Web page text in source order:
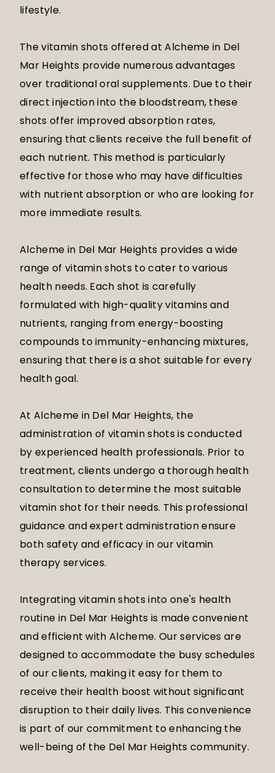
lifestyle.
The vitamin shots offered at Alcheme in Del
Mar Heights provide numerous advantages
over traditional oral supplements. Due to their
direct injection into the bloodstream, these
shots offer improved absorption rates,
ensuring that clients receive the full benefit of
each nutrient. This method is particularly
effective for those who may have difficulties
with nutrient absorption or who are looking for
more immediate results.
Alcheme in Del Mar Heights provides a wide
range of vitamin shots to cater to various
health needs. Each shot is carefully
formulated with high-quality vitamins and
nutrients, ranging from energy-boosting
compounds to immunity-enhancing mixtures,
ensuring that there is a shot suitable for every
health goal.
At Alcheme in Del Mar Heights, the
administration of vitamin shots is conducted
by experienced health professionals. Prior to
treatment, clients undergo a thorough health
consultation to determine the most suitable
vitamin shot for their needs. This professional
guidance and expert administration ensure
both safety and efficacy in our vitamin
therapy services.
Integrating vitamin shots into one's health
routine in Del Mar Heights is made convenient
and efficient with Alcheme. Our services are
designed to accommodate the busy schedules
of our clients, making it easy for them to
receive their health boost without significant
disruption to their daily lives. This convenience
is part of our commitment to enhancing the
well-being of the Del Mar Heights community.